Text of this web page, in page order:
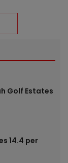
Golf Estates
14.4 per